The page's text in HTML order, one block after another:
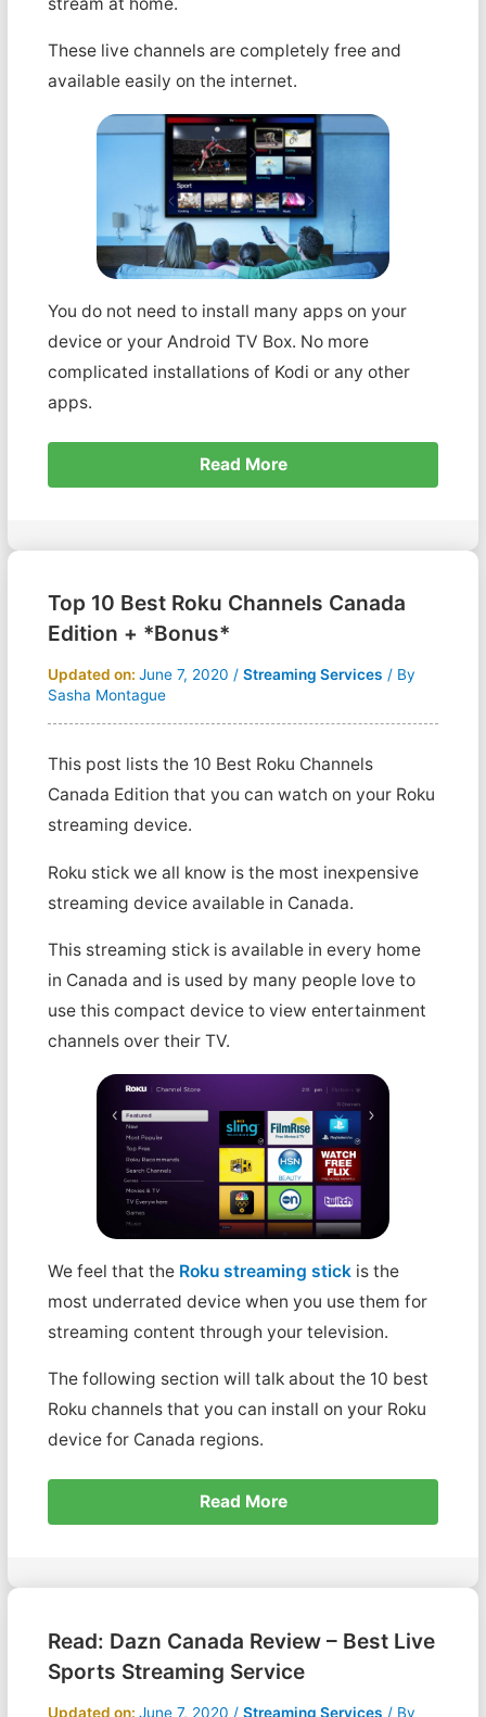
These live channels are completely free and
available easily on the internet.
You do not need to install many apps on your
device or your Android TV Box. No more
complicated installations of Kodi or any other
apps.
Read More
Top 10 Best Roku Channels Canada
Edition + *Bonus*
Updated on: June 7, 2020 / Streaming Services / By
Sasha Montague
This post lists the 10 Best Roku Channels
Canada Edition that you can watch on your Roku
streaming device.
Roku stick we all know is the most inexpensive
streaming device available in Canada.
This streaming stick is available in every home
in Canada and is used by many people love to
use this compact device to view entertainment
channels over their TV.
We feel that the Roku streaming stickis the
most underrated device when you use them for
streaming content through your television.
The following section will talk about the 10 best
Roku channels that you can install on your Roku
device for Canada regions.
Read More
Read: Dazn Canada Review – Best Live
Sports Streaming Service
Updated on: June 7, 2020 / Streaming Services / By